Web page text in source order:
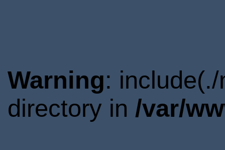
Warning:
directory in /var/